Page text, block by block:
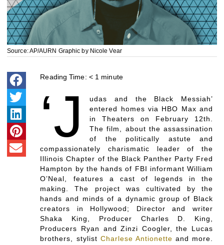
Source: AP/AURN Graphic by Nicole Vear
Reading Time: < 1 minute
‘J
udas and the Black Messiah’
entered homes via HBO Max and
in Theaters on February 12th.
The film, about the assassination
of the politically astute and
compassionately charismatic leader of the
Illinois Chapter of the Black Panther Party Fred
Hampton by the hands of FBI informant William
O’Neal, features a cast of legends in the
making. The project was cultivated by the
hands and minds of a dynamic group of Black
creators in Hollywood; Director and writer
Shaka King, Producer Charles D. King,
Producers Ryan and Zinzi Coogler, the Lucas
brothers, stylist Charlese Antionette and more.